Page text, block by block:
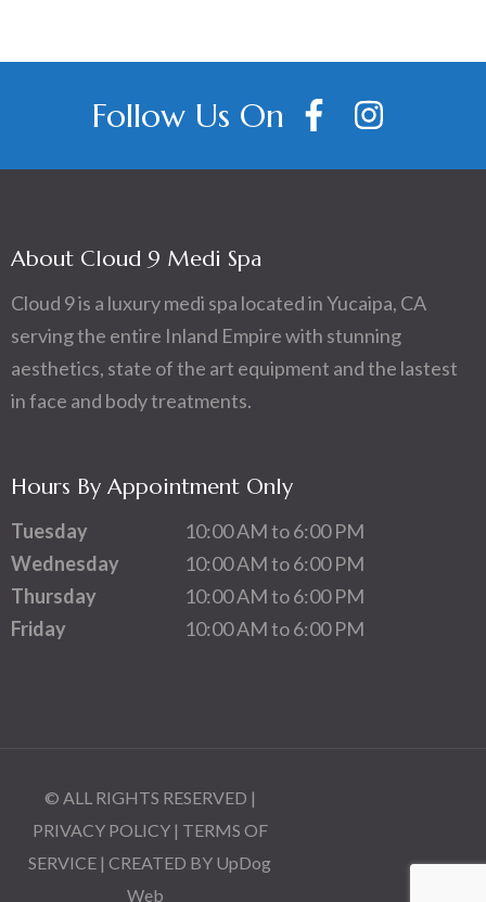
Follow Us On
About Cloud 9 Medi Spa
Cloud 9 is a luxury medi spa located in Yucaipa, CA
serving the entire Inland Empire with stunning
aesthetics, state of the art equipment and the lastest
in face and body treatments.
Hours By Appointment Only
Tuesday
10:00 AM to 6:00 PM
Wednesday
10:00 AM to 6:00 PM
Thursday
10:00 AM to 6:00 PM
Friday
10:00 AM to 6:00 PM
© ALL RIGHTS RESERVED |
PRIVACY POLICY| TERMS OF
SERVICE | CREATED BY UpDog
Web